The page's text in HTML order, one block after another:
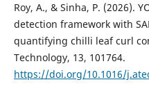
Roy, A., & Sinha, P. (2026).
detection framework with
quantifying chilli leaf curl
Technology, 13, 101764.
https://doi.org/10.1016/